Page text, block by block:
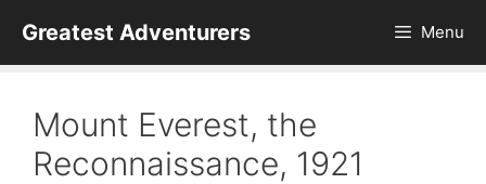
content
Greatest Adventurers Menu
Mount Everest, the
Reconnaissance, 1921